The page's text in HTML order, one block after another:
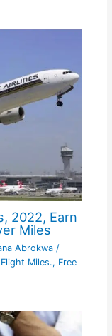
2022, Earn
Miles
Abrokwa /
Miles., Free